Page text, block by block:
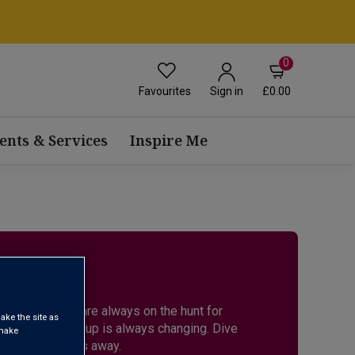
Favourites Sign in
0
£0.00
& Services Inspire Me
buyers are always on the hunt for
as the lineup is always changing. Dive
a few scrolls away.
the site as